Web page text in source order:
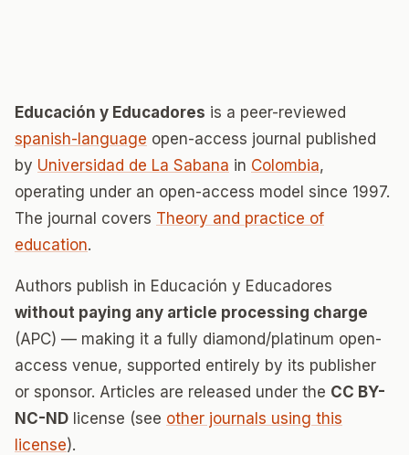
Educación y Educadores is a peer-reviewed
spanish-language open-access journal published
by Universidad de La Sabana in Colombia,
operating under an open-access model since 1997.
The journal covers Theory and practice of
education.
Authors publish in Educación y Educadores
without paying any article processing charge
(APC) — making it a fully diamond/platinum open-
access venue, supported entirely by its publisher
or sponsor. Articles are released under the CC BY-
NC-ND license (see other journals using this
license).